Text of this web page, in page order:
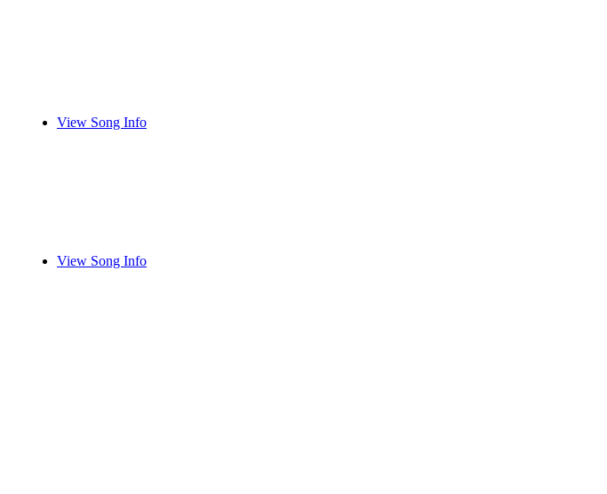
View Song Info
View Song Info